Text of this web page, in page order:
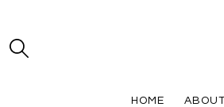
HOME